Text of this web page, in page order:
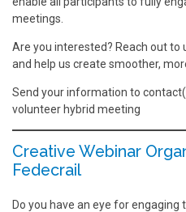
meetings.
Are you interested? Reach out
and help us create smoother,
Send your information to
volunteer hybrid meeting
Creative Webinar
Fedecrail
Do you have an eye for engaging